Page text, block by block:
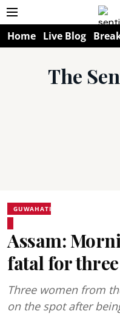
Home Live Blog
The
GUWAHATI
Assam:
fatal for
Three women from
on the spot after